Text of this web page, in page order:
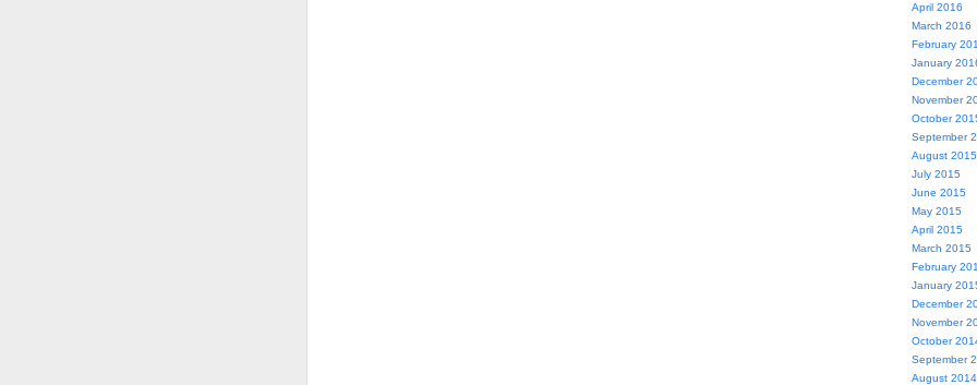
April 2016
March 2016
February
January
December
November
October
September
August 2015
July 2015
June 2015
May 2015
April 2015
March 2015
February
January
December
November
October
September
August 2014